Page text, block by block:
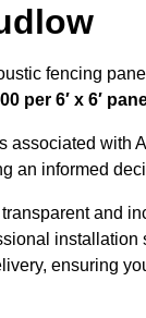
fencing
per 6′ x 6′
associated with
an informed
and
installation
ensuring